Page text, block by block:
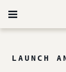
LAUNCH